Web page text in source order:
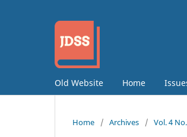
Old Website Home
Home / Archives / Vol. 4